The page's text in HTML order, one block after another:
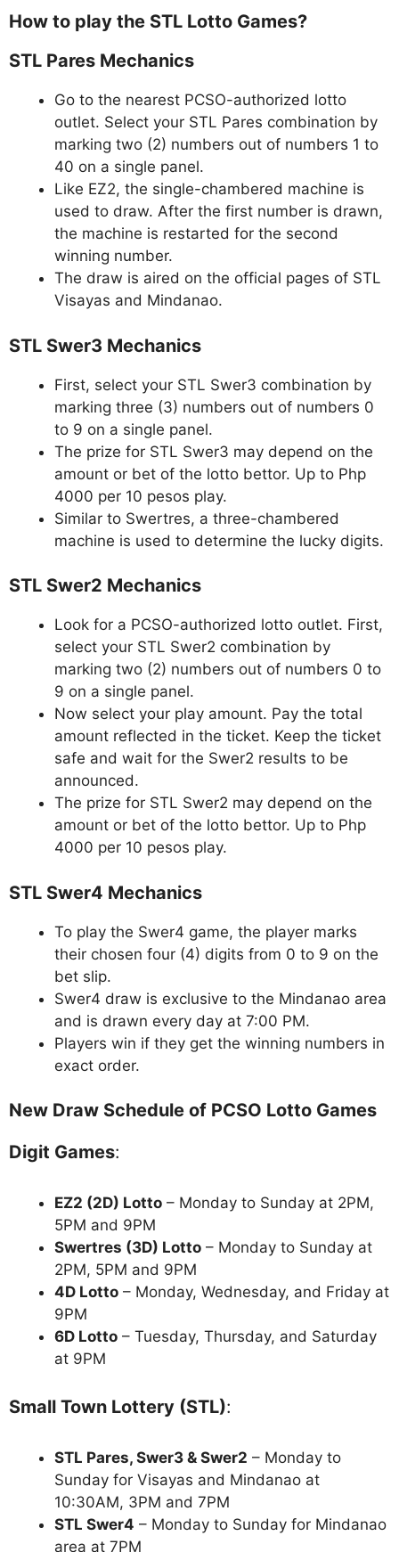
How to play the STL Lotto Games?
STL Pares Mechanics
Go to the nearest PCSO-authorized lotto
outlet. Select your STL Pares combination by
marking two (2) numbers out of numbers 1 to
40 on a single panel.
Like EZ2, the single-chambered machine is
used to draw. After the first number is drawn,
the machine is restarted for the second
winning number.
The draw is aired on the official pages of STL
Visayas and Mindanao.
STL Swer3 Mechanics
First, select your STL Swer3 combination by
marking three (3) numbers out of numbers 0
to 9 on a single panel.
The prize for STL Swer3 may depend on the
amount or bet of the lotto bettor. Up to Php
4000 per 10 pesos play.
Similar to Swertres, a three-chambered
machine is used to determine the lucky digits.
STL Swer2 Mechanics
Look for a PCSO-authorized lotto outlet. First,
select your STL Swer2 combination by
marking two (2) numbers out of numbers 0 to
9 on a single panel.
Now select your play amount. Pay the total
amount reflected in the ticket. Keep the ticket
safe and wait for the Swer2 results to be
announced.
The prize for STL Swer2 may depend on the
amount or bet of the lotto bettor. Up to Php
4000 per 10 pesos play.
STL Swer4 Mechanics
To play the Swer4 game, the player marks
their chosen four (4) digits from 0 to 9 on the
bet slip.
Swer4 draw is exclusive to the Mindanao area
and is drawn every day at 7:00 PM.
Players win if they get the winning numbers in
exact order.
New Draw Schedule of PCSO Lotto Games
Digit Games:
EZ2 (2D) Lotto – Monday to Sunday at 2PM,
5PM and 9PM
Swertres (3D) Lotto – Monday to Sunday at
2PM, 5PM and 9PM
4D Lotto – Monday, Wednesday, and Friday at
9PM
6D Lotto – Tuesday, Thursday, and Saturday
at 9PM
Small Town Lottery (STL):
STL Pares, Swer3 & Swer2 – Monday to
Sunday for Visayas and Mindanao at
10:30AM, 3PM and 7PM
STL Swer4 – Monday to Sunday for Mindanao
area at 7PM